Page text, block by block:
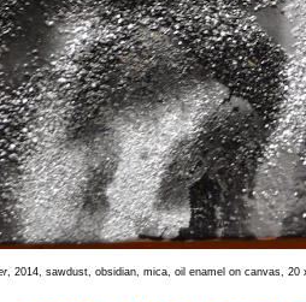
, 2014, sawdust, obsidian, mica, oil enamel on canvas, 20